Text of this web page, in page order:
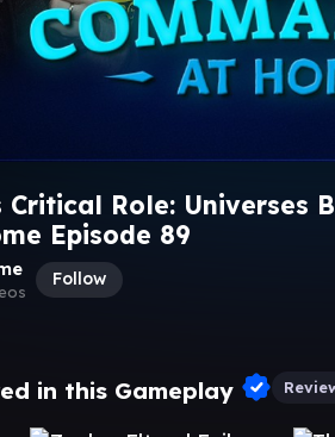
Role: Universes
Episode 89
Follow
in this Gameplay